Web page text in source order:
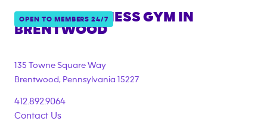
OPEN TO MEMBERS 24/7
ANYTIME FITNESS GYM IN
BRENTWOOD
135 Towne Square Way
Brentwood, Pennsylvania 15227
412.892.9064
Contact Us